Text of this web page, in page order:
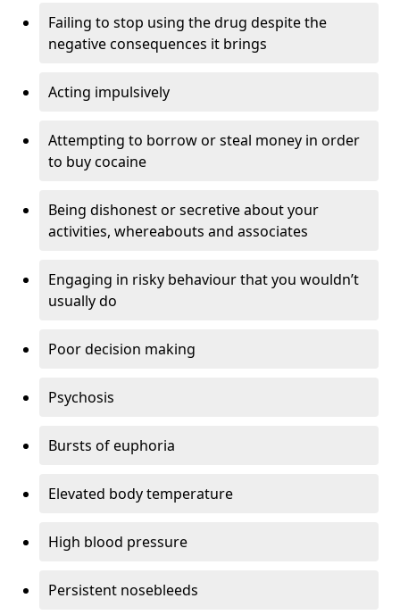
Failing to stop using the drug despite the
negative consequences it brings
Acting impulsively
Attempting to borrow or steal money in order
to buy cocaine
Being dishonest or secretive about your
activities, whereabouts and associates
Engaging in risky behaviour that you wouldn’t
usually do
Poor decision making
Psychosis
Bursts of euphoria
Elevated body temperature
High blood pressure
Persistent nosebleeds